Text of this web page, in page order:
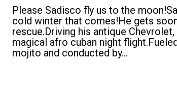
Please Sadisco fly us to the
cold winter that comes!He gets
rescue.Driving his antique
magical afro cuban night
mojito and conducted by...